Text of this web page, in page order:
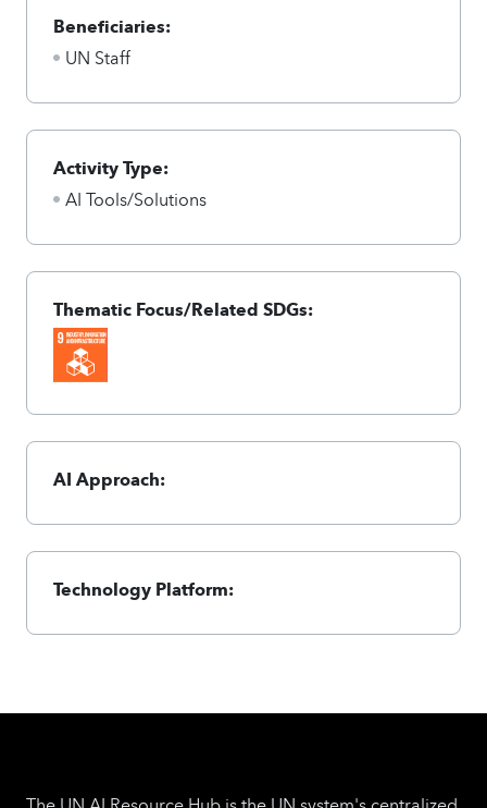
Beneficiaries:
UN Staff
Activity Type:
AI Tools/Solutions
Thematic Focus/Related SDGs:
AI Approach:
Technology Platform: